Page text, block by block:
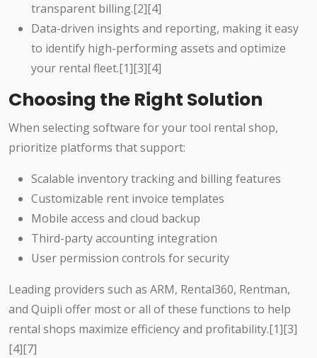
transparent billing.[2][4]
Data-driven insights and reporting, making it easy
to identify high-performing assets and optimize
your rental fleet.[1][3][4]
Choosing the Right Solution
When selecting software for your tool rental shop,
prioritize platforms that support:
Scalable inventory tracking and billing features
Customizable rent invoice templates
Mobile access and cloud backup
Third-party accounting integration
User permission controls for security
Leading providers such as ARM, Rental360, Rentman,
and Quipli offer most or all of these functions to help
rental shops maximize efficiency and profitability.[1][3]
[4][7]